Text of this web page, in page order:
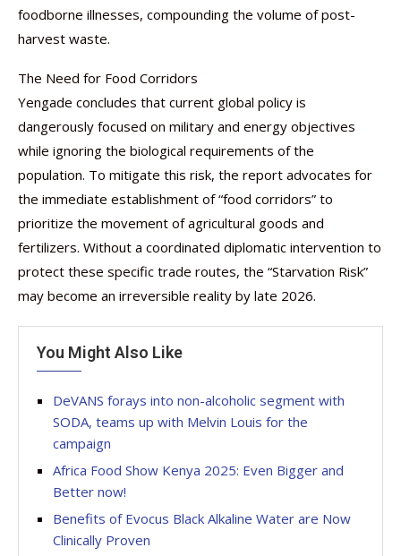
foodborne illnesses, compounding the volume of post-
harvest waste.
The Need for Food Corridors
Yengade concludes that current global policy is
dangerously focused on military and energy objectives
while ignoring the biological requirements of the
population. To mitigate this risk, the report advocates for
the immediate establishment of “food corridors” to
prioritize the movement of agricultural goods and
fertilizers. Without a coordinated diplomatic intervention to
protect these specific trade routes, the “Starvation Risk”
may become an irreversible reality by late 2026.
You Might Also Like
DeVANS forays into non-alcoholic segment with
SODA, teams up with Melvin Louis for the
campaign
Africa Food Show Kenya 2025: Even Bigger and
Better now!
Benefits of Evocus Black Alkaline Water are Now
Clinically Proven